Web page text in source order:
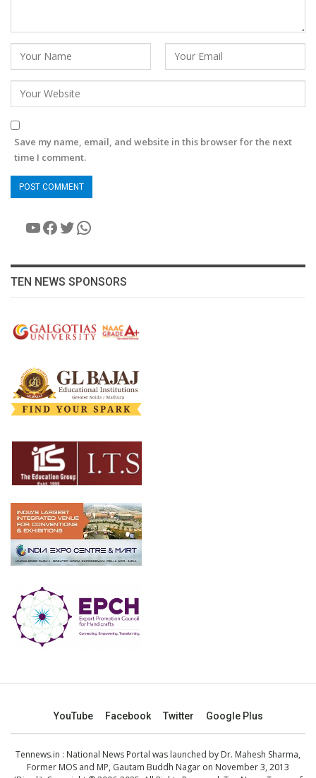
Save my name, email, and website in this browser for the next
time I comment.
YouTube
Facebook
Twitter
WhatsApp
TEN NEWS SPONSORS
YouTube Facebook Twitter Google Plus
Tennews.in : National News Portal was launched by Dr. Mahesh Sharma,
Former MOS and MP, Gautam Buddh Nagar on November 3, 2013